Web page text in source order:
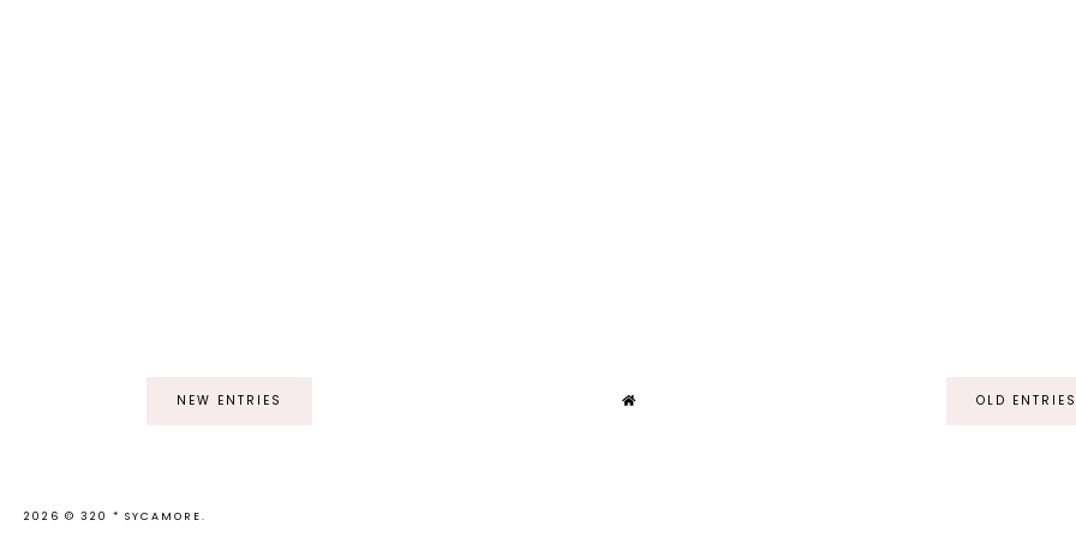
NEW ENTRIES OLD ENTRIES
2026 © 320 * SYCAMORE.